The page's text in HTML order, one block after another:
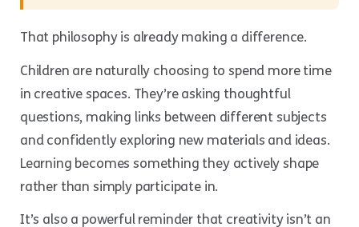
That philosophy is already making a difference.
Children are naturally choosing to spend more time
in creative spaces. They’re asking thoughtful
questions, making links between different subjects
and confidently exploring new materials and ideas.
Learning becomes something they actively shape
rather than simply participate in.
It’s also a powerful reminder that creativity isn’t an